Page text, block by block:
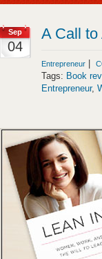
Sep
04
A Call to
Entrepreneur
Tags: Book
Entrepreneur,